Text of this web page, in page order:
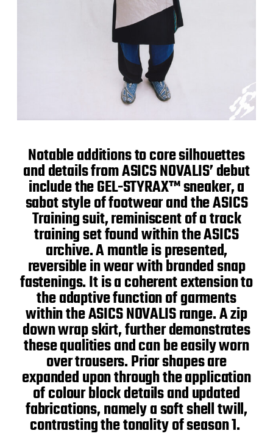
Notable additions to core silhouettes
and details from ASICS NOVALIS’ debut
include the GEL-STYRAX™ sneaker, a
sabot style of footwear and the ASICS
Training suit, reminiscent of a track
training set found within the ASICS
archive. A mantle is presented,
reversible in wear with branded snap
fastenings. It is a coherent extension to
the adaptive function of garments
within the ASICS NOVALIS range. A zip
down wrap skirt, further demonstrates
these qualities and can be easily worn
over trousers. Prior shapes are
expanded upon through the application
of colour block details and updated
fabrications, namely a soft shell twill,
contrasting the tonality of season 1.